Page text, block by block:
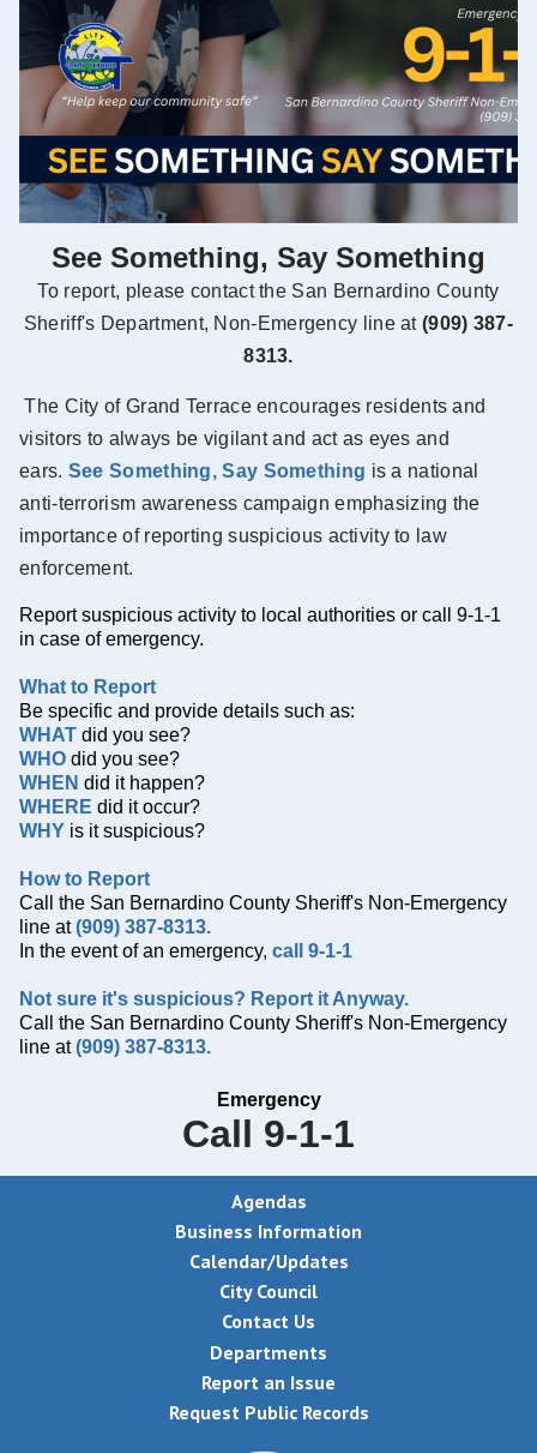
See Something, Say Something
To report, please contact the San Bernardino County
Sheriff's Department, Non-Emergency line at(909) 387-
8313.
The City of Grand Terrace encourages residents and
visitors to always be vigilant and act as eyes and
ears. See Something, Say Something is a national
anti-terrorism awareness campaign emphasizing the
importance of reporting suspicious activity to law
enforcement.
Report suspicious activity to local authorities or call 9-1-1
in case of emergency.
What to Report
Be specific and provide details such as:
WHAT did you see?
WHO did you see?
WHEN did it happen?
WHERE did it occur?
WHY is it suspicious?
How to Report
Call the San Bernardino County Sheriff's Non-Emergency
line at(909) 387-8313.
In the event of an emergency, call 9-1-1
Not sure it's suspicious? Report it Anyway.
Call the San Bernardino County Sheriff's Non-Emergency
line at(909) 387-8313.
Emergency
Call 9-1-1
Agendas
Business Information
Calendar/Updates
City Council
Contact Us
Departments
Report an Issue
Request Public Records